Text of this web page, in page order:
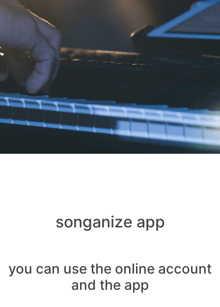
songanize app
you can use the online account
and the app